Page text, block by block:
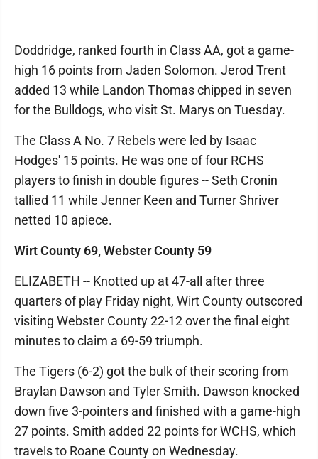
Doddridge, ranked fourth in Class AA, got a game-
high 16 points from Jaden Solomon. Jerod Trent
added 13 while Landon Thomas chipped in seven
for the Bulldogs, who visit St. Marys on Tuesday.
The Class A No. 7 Rebels were led by Isaac
Hodges' 15 points. He was one of four RCHS
players to finish in double figures -- Seth Cronin
tallied 11 while Jenner Keen and Turner Shriver
netted 10 apiece.
Wirt County 69, Webster County 59
ELIZABETH -- Knotted up at 47-all after three
quarters of play Friday night, Wirt County outscored
visiting Webster County 22-12 over the final eight
minutes to claim a 69-59 triumph.
The Tigers (6-2) got the bulk of their scoring from
Braylan Dawson and Tyler Smith. Dawson knocked
down five 3-pointers and finished with a game-high
27 points. Smith added 22 points for WCHS, which
travels to Roane County on Wednesday.